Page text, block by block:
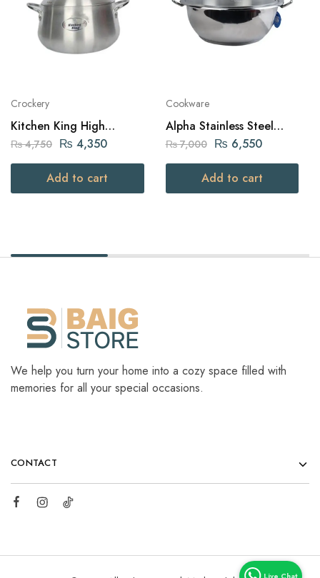
Crockery
Kitchen King High
Quality Aluminium Belly
₨4,750 ₨ 4,350
Add to cart
Cookware
Alpha Stainless Steel
Karahi Pot 32Cm
₨7,000 ₨ 6,550
Add to cart
We help you turn your home into a cozy space filled with
memories for all your special occasions.
CONTACT